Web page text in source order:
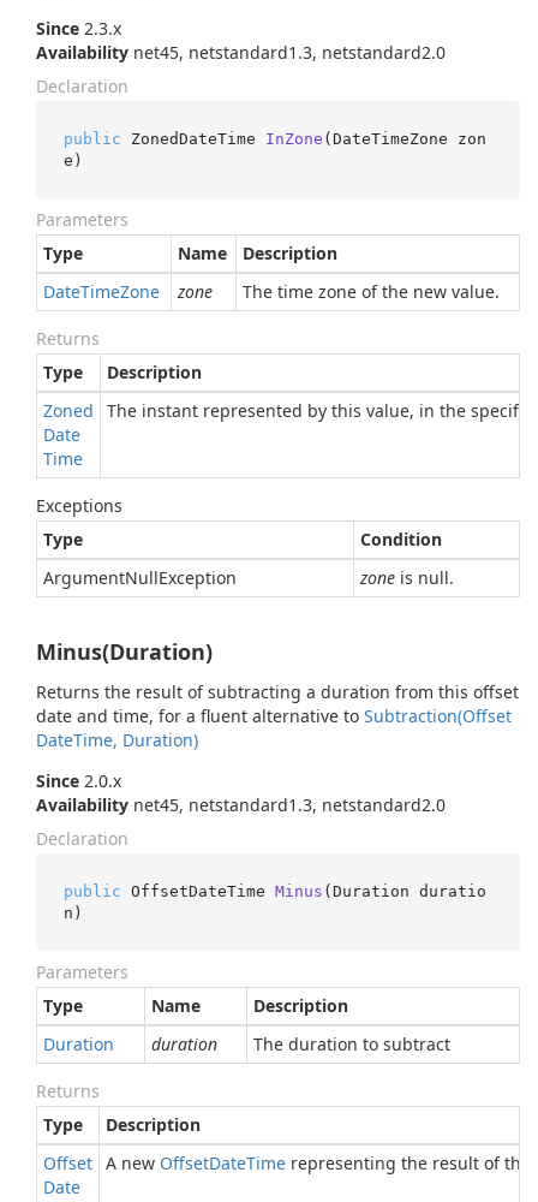
Since 2.3.x
Availability net45, netstandard1.3, netstandard2.0
Declaration
public ZonedDateTime InZone (DateTimeZone zon
e )
Parameters
Type
Name
Description
DateTimeZone zone The time zone of the new value.
Returns
Type
Description
Zoned
Date
Time
The instant represented by this value, in the
Exceptions
Type
Condition
ArgumentNullException zone is null.
Minus(Duration)
Returns the result of subtracting a duration from this offset
date and time, for a fluent alternative to Subtraction(Offset
DateTime, Duration)
Since 2.0.x
Availability net45, netstandard1.3, netstandard2.0
Declaration
public OffsetDateTime Minus (Duration duratio
n )
Parameters
Type
Name
Description
Duration
duration The duration to subtract
Returns
Type
Description
Offset
Date
A new OffsetDateTime representing the result of the